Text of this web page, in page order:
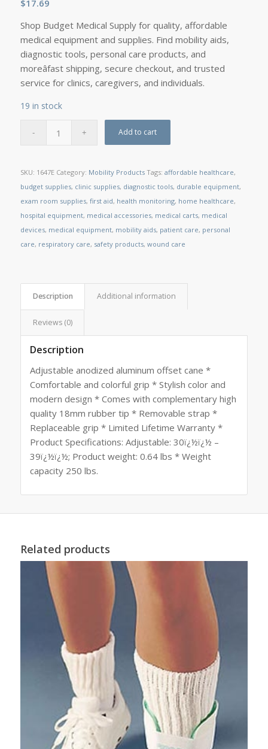
$17.69
Shop Budget Medical Supply for quality, affordable
medical equipment and supplies. Find mobility aids,
diagnostic tools, personal care products, and
moreâfast shipping, secure checkout, and trusted
service for clinics, caregivers, and individuals.
19 in stock
Add to cart
SKU: 1647E Category: Mobility Products Tags: affordable healthcare,
budget supplies, clinic supplies, diagnostic tools, durable equipment,
exam room supplies, first aid, health monitoring, home healthcare,
hospital equipment, medical accessories, medical carts, medical
devices, medical equipment, mobility aids, patient care, personal
care, respiratory care, safety products, wound care
Description Additional information
Reviews (0)
Description
Adjustable anodized aluminum offset cane *
Comfortable and colorful grip * Stylish color and
modern design * Comes with complementary high
quality 18mm rubber tip * Removable strap *
Replaceable grip * Limited Lifetime Warranty *
Product Specifications: Adjustable: 30ï¿½ï¿½ –
39ï¿½ï¿½; Product weight: 0.64 lbs * Weight
capacity 250 lbs.
Related products